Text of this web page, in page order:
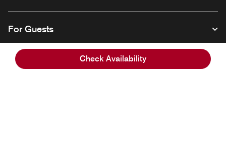
Check Availability
For Guests
Our Company